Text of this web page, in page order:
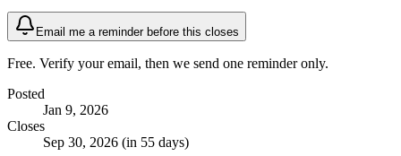
Email me a reminder before this closes
Free. Verify your email, then we send one reminder only.
Posted
Jan 9, 2026
Closes
Sep 30, 2026 (in 55 days)